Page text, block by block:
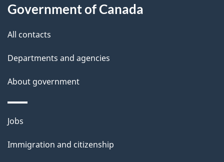
d
e
t
a
i
l
s
this
site
Government of Canada
All contacts
Departments and agencies
About government
Themes
topics
Jobs
Immigration and citizenship